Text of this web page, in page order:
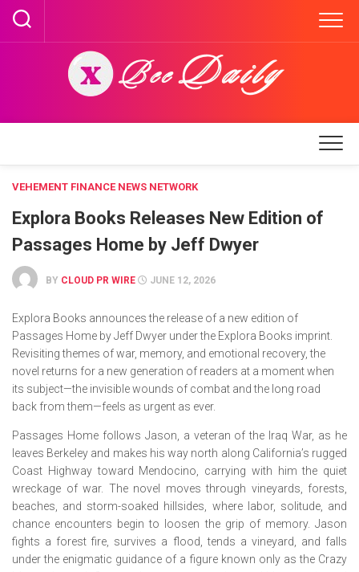
Skip
content
VEHEMENT FINANCE NEWS NETWORK
Explora Books Releases New Edition of
Passages Home by Jeff Dwyer
BY CLOUD PR WIRE JUNE 12, 2026
Explora Books announces the release of a new edition of
Passages Home by Jeff Dwyer under the Explora Books imprint.
Revisiting themes of war, memory, and emotional recovery, the
novel returns for a new generation of readers at a moment when
its subject—the invisible wounds of combat and the long road
back from them—feels as urgent as ever.
Passages Homefollows Jason, a veteran of the Iraq War, as he
leaves Berkeley and makes his way north along California’s rugged
Coast Highway toward Mendocino, carrying with him the quiet
wreckage of war. The novel moves through vineyards, forests,
beaches, and storm-soaked hillsides, where labor, solitude, and
chance encounters begin to loosen the grip of memory. Jason
fights a forest fire, survives a flood, tends a vineyard, and falls
under the enigmatic guidance of a figure known only as the Crazy